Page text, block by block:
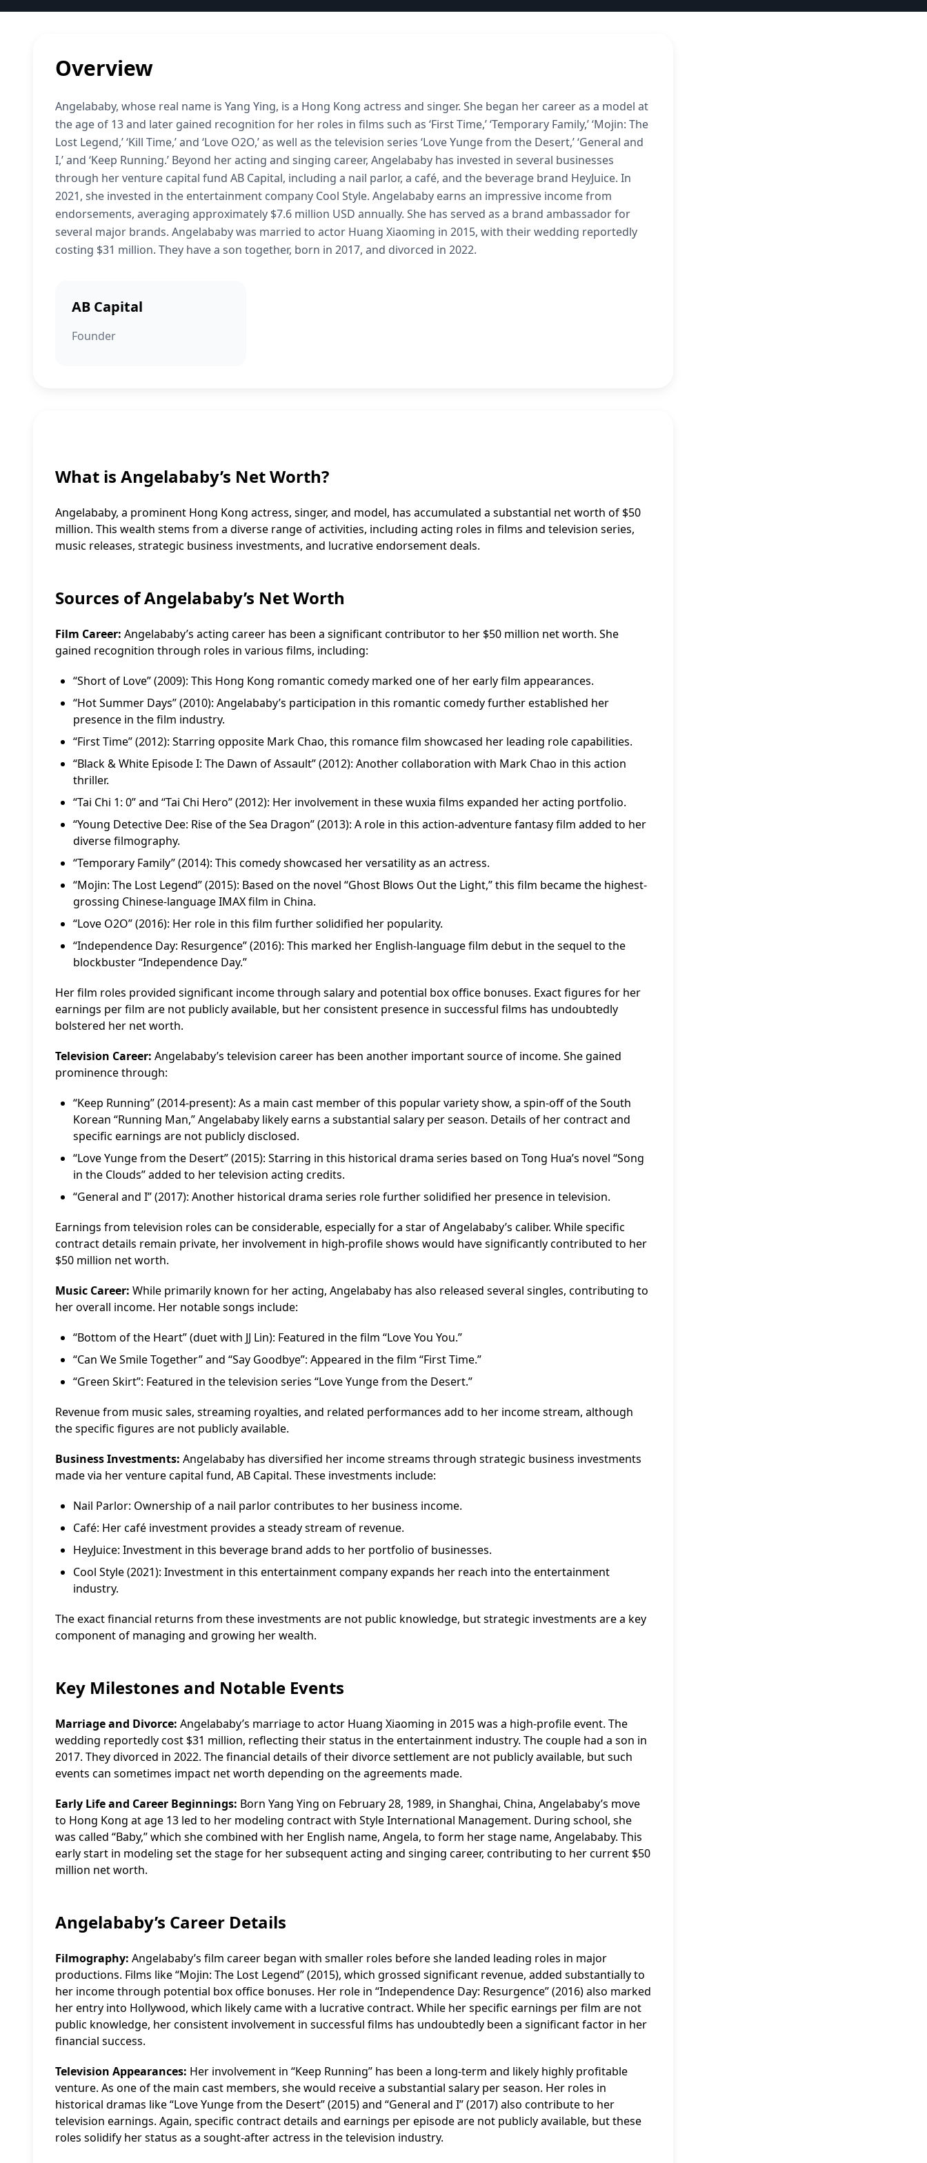
Overview
Angelababy, whose real name is Yang Ying, is a Hong Kong actress and singer. She began her career as a model at
the age of 13 and later gained recognition for her roles in films such as ‘First Time,’ ‘Temporary Family,’ ‘Mojin: The
Lost Legend,’ ‘Kill Time,’ and ‘Love O2O,’ as well as the television series ‘Love Yunge from the Desert,’ ‘General and
I,’ and ‘Keep Running.’ Beyond her acting and singing career, Angelababy has invested in several businesses
through her venture capital fund AB Capital, including a nail parlor, a café, and the beverage brand HeyJuice. In
2021, she invested in the entertainment company Cool Style. Angelababy earns an impressive income from
endorsements, averaging approximately $7.6 million USD annually. She has served as a brand ambassador for
several major brands. Angelababy was married to actor Huang Xiaoming in 2015, with their wedding reportedly
costing $31 million. They have a son together, born in 2017, and divorced in 2022.
AB Capital
Founder
What is Angelababy’s Net Worth?
Angelababy, a prominent Hong Kong actress, singer, and model, has accumulated a substantial net worth of $50
million. This wealth stems from a diverse range of activities, including acting roles in films and television series,
music releases, strategic business investments, and lucrative endorsement deals.
Sources of Angelababy’s Net Worth
Film Career: Angelababy’s acting career has been a significant contributor to her $50 million net worth. She
gained recognition through roles in various films, including:
“Short of Love” (2009): This Hong Kong romantic comedy marked one of her early film appearances.
“Hot Summer Days” (2010): Angelababy’s participation in this romantic comedy further established her
presence in the film industry.
“First Time” (2012): Starring opposite Mark Chao, this romance film showcased her leading role capabilities.
“Black & White Episode I: The Dawn of Assault” (2012): Another collaboration with Mark Chao in this action
thriller.
“Tai Chi 1: 0” and “Tai Chi Hero” (2012): Her involvement in these wuxia films expanded her acting portfolio.
“Young Detective Dee: Rise of the Sea Dragon” (2013): A role in this action-adventure fantasy film added to her
diverse filmography.
“Temporary Family” (2014): This comedy showcased her versatility as an actress.
“Mojin: The Lost Legend” (2015): Based on the novel “Ghost Blows Out the Light,” this film became the highest-
grossing Chinese-language IMAX film in China.
“Love O2O” (2016): Her role in this film further solidified her popularity.
“Independence Day: Resurgence” (2016): This marked her English-language film debut in the sequel to the
blockbuster “Independence Day.”
Her film roles provided significant income through salary and potential box office bonuses. Exact figures for her
earnings per film are not publicly available, but her consistent presence in successful films has undoubtedly
bolstered her net worth.
Television Career: Angelababy’s television career has been another important source of income. She gained
prominence through:
“Keep Running” (2014-present): As a main cast member of this popular variety show, a spin-off of the South
Korean “Running Man,” Angelababy likely earns a substantial salary per season. Details of her contract and
specific earnings are not publicly disclosed.
“Love Yunge from the Desert” (2015): Starring in this historical drama series based on Tong Hua’s novel “Song
in the Clouds” added to her television acting credits.
“General and I” (2017): Another historical drama series role further solidified her presence in television.
Earnings from television roles can be considerable, especially for a star of Angelababy’s caliber. While specific
contract details remain private, her involvement in high-profile shows would have significantly contributed to her
$50 million net worth.
Music Career: While primarily known for her acting, Angelababy has also released several singles, contributing to
her overall income. Her notable songs include:
“Bottom of the Heart” (duet with JJ Lin): Featured in the film “Love You You.”
“Can We Smile Together” and “Say Goodbye”: Appeared in the film “First Time.”
“Green Skirt”: Featured in the television series “Love Yunge from the Desert.”
Revenue from music sales, streaming royalties, and related performances add to her income stream, although
the specific figures are not publicly available.
Business Investments: Angelababy has diversified her income streams through strategic business investments
made via her venture capital fund, AB Capital. These investments include:
Nail Parlor: Ownership of a nail parlor contributes to her business income.
Café: Her café investment provides a steady stream of revenue.
HeyJuice: Investment in this beverage brand adds to her portfolio of businesses.
Cool Style (2021): Investment in this entertainment company expands her reach into the entertainment
industry.
The exact financial returns from these investments are not public knowledge, but strategic investments are a key
component of managing and growing her wealth.
Key Milestones and Notable Events
Marriage and Divorce: Angelababy’s marriage to actor Huang Xiaoming in 2015 was a high-profile event. The
wedding reportedly cost $31 million, reflecting their status in the entertainment industry. The couple had a son in
2017. They divorced in 2022. The financial details of their divorce settlement are not publicly available, but such
events can sometimes impact net worth depending on the agreements made.
Early Life and Career Beginnings: Born Yang Ying on February 28, 1989, in Shanghai, China, Angelababy’s move
to Hong Kong at age 13 led to her modeling contract with Style International Management. During school, she
was called “Baby,” which she combined with her English name, Angela, to form her stage name, Angelababy. This
early start in modeling set the stage for her subsequent acting and singing career, contributing to her current $50
million net worth.
Angelababy’s Career Details
Filmography: Angelababy’s film career began with smaller roles before she landed leading roles in major
productions. Films like “Mojin: The Lost Legend” (2015), which grossed significant revenue, added substantially to
her income through potential box office bonuses. Her role in “Independence Day: Resurgence” (2016) also marked
her entry into Hollywood, which likely came with a lucrative contract. While her specific earnings per film are not
public knowledge, her consistent involvement in successful films has undoubtedly been a significant factor in her
financial success.
Television Appearances: Her involvement in “Keep Running” has been a long-term and likely highly profitable
venture. As one of the main cast members, she would receive a substantial salary per season. Her roles in
historical dramas like “Love Yunge from the Desert” (2015) and “General and I” (2017) also contribute to her
television earnings. Again, specific contract details and earnings per episode are not publicly available, but these
roles solidify her status as a sought-after actress in the television industry.